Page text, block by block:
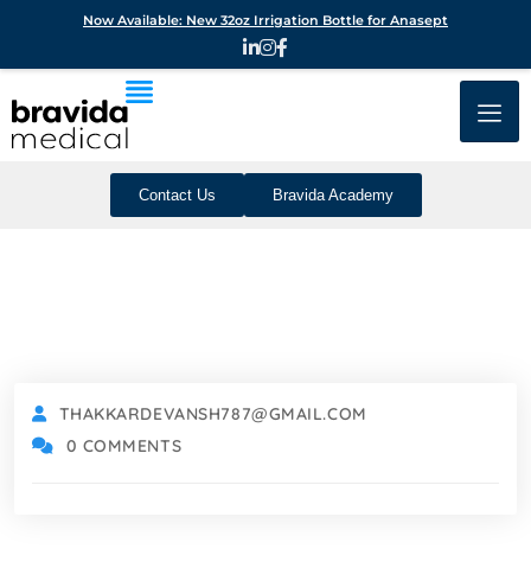
Contact Us Bravida Academy
THAKKARDEVANSH787@GMAIL.COM
0 COMMENTS
Now Available: New 32oz Irrigation Bottle for Anasept